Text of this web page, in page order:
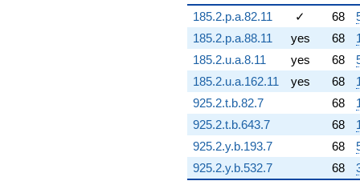
(-1.41656 +
5.28666i)
q^{89} +
(0.792323 -
2.95699i)
q^{91} +
(3.79376 -
6.57098i)
q^{92} +
(8.84127 -
15.3135i)
q^{93} +
(1.03705 -
185.2.p.a.82.11
✓ 68
185.2.p.a.88.11
yes 68
185.2.u.a.8.11
yes 68
185.2.u.a.162.11
yes 68
925.2.t.b.82.7
68
925.2.t.b.643.7
68
925.2.y.b.193.7
68
925.2.y.b.532.7
68